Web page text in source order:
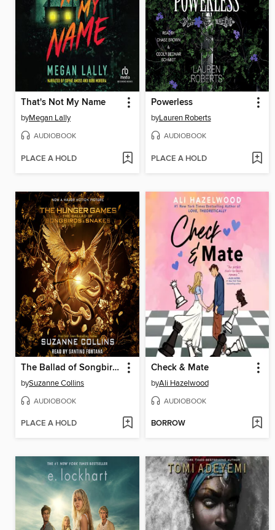
That's Not My Name
byMegan Lally
AUDIOBOOK
PLACE A HOLD
Powerless
byLauren Roberts
AUDIOBOOK
PLACE A HOLD
The Ballad of Songbirds and Snakes
bySuzanne Collins
AUDIOBOOK
PLACE A HOLD
Check & Mate
byAli Hazelwood
AUDIOBOOK
BORROW